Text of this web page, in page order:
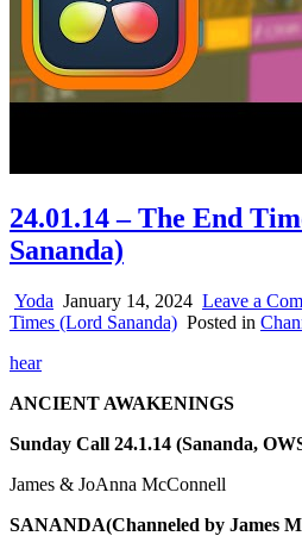
24.01.14 – The End
Sananda)
Yoda January 14, 2024 Leave a
Times (Lord Sananda) Posted in
hear
ANCIENT AWAKENINGS
Sunday Call 24.1.14 (Sananda,
James & JoAnna McConnell
SANANDA(Channeled by James